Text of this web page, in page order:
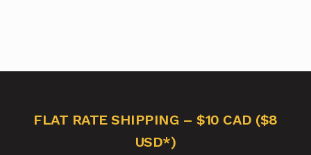
FLAT RATE SHIPPING – $10 CAD ($8
USD*)